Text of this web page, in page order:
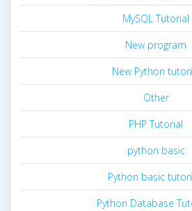
MySQL Tutorial
New program
New Python
Other
PHP Tutorial
python basic
Python basic
Python Database